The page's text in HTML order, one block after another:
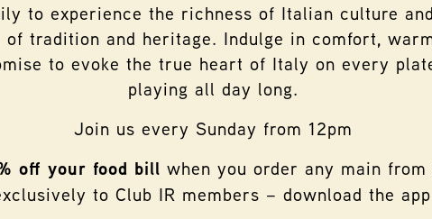
to experience the richness of Italian culture
tradition and heritage. Indulge in comfort,
to evoke the true heart of Italy on every
playing all day long.
Join us every Sunday from 12pm
off your food bill when you order any main
to Club IR members – download the